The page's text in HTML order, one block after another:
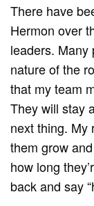
There have
Hermon over
leaders. Many
nature of the
that my team
They will stay
next thing. My
them grow
how long
back and say